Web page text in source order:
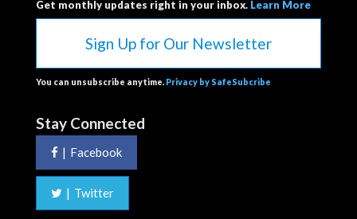
Get monthly updates right in your inbox. Learn More
Sign Up for Our Newsletter
You can unsubscribe anytime. Privacy by SafeSubcribe
Stay Connected
| Facebook
| Twitter